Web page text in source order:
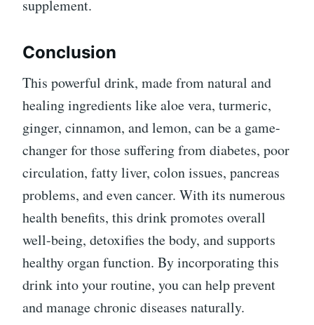
supplement.
Conclusion
This powerful drink, made from natural and
healing ingredients like aloe vera, turmeric,
ginger, cinnamon, and lemon, can be a game-
changer for those suffering from diabetes, poor
circulation, fatty liver, colon issues, pancreas
problems, and even cancer. With its numerous
health benefits, this drink promotes overall
well-being, detoxifies the body, and supports
healthy organ function. By incorporating this
drink into your routine, you can help prevent
and manage chronic diseases naturally.